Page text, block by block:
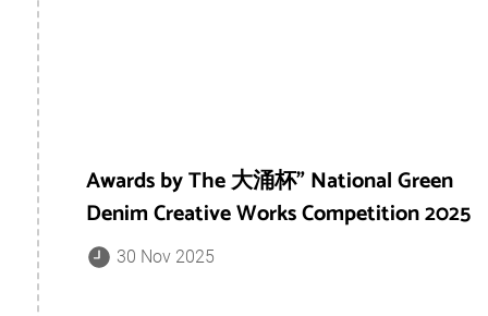
Awards by The 大涌杯” National Green
Denim Creative Works Competition 2025
30 Nov 2025